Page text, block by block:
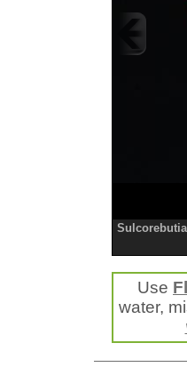
Use
water,